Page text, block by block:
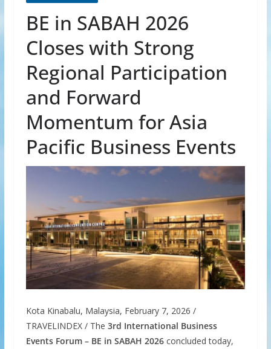
BE in SABAH 2026
Closes with Strong
Regional Participation
and Forward
Momentum for Asia
Pacific Business Events
Kota Kinabalu, Malaysia, February 7, 2026 /
TRAVELINDEX / The 3rd International Business
Events Forum – BE in SABAH 2026concluded today,